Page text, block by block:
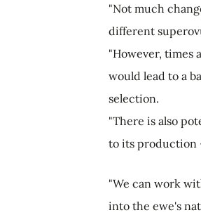
"Not much
different
"However, times
would lead to a
selection.
"There is also
to its production
"We can work
into the ewe's